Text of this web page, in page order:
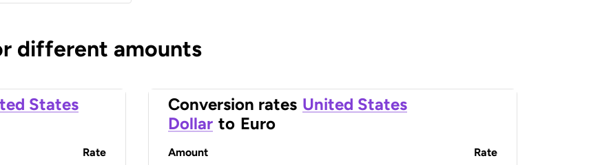
different amounts
States
Rate
Conversion rates United States
Dollar to Euro
Amount Rate